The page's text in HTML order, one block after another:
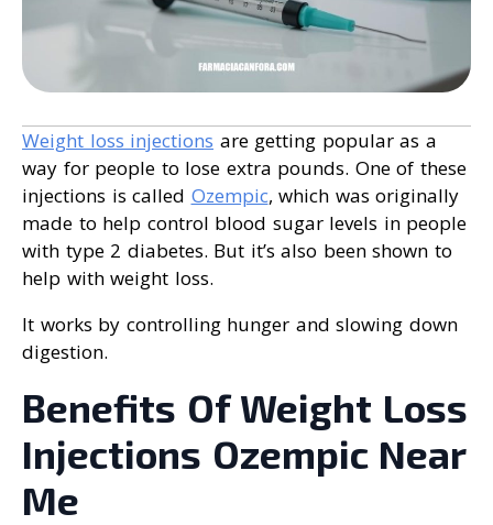
Weight loss injections are getting popular as a
way for people to lose extra pounds. One of these
injections is called Ozempic, which was originally
made to help control blood sugar levels in people
with type 2 diabetes. But it’s also been shown to
help with weight loss.
It works by controlling hunger and slowing down
digestion.
Benefits Of Weight Loss
Injections Ozempic Near
Me